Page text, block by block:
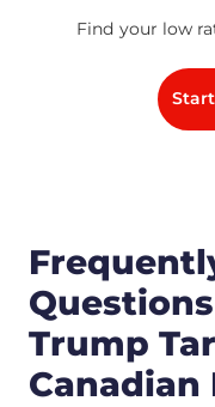
Find your low
Trump
Canadian